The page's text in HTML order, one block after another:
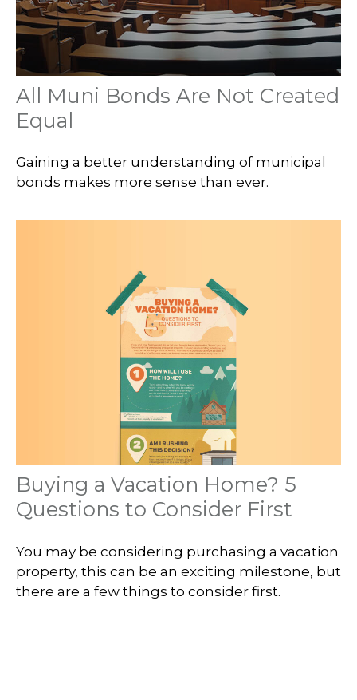
All Muni Bonds Are Not Created
Equal
Gaining a better understanding of municipal
bonds makes more sense than ever.
Buying a Vacation Home? 5
Questions to Consider First
You may be considering purchasing a vacation
property, this can be an exciting milestone, but
there are a few things to consider first.